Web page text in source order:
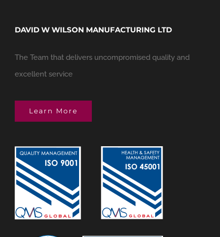
DAVID W WILSON MANUFACTURING LTD
The Team that delivers uncompromised quality and
excellent service
Learn More